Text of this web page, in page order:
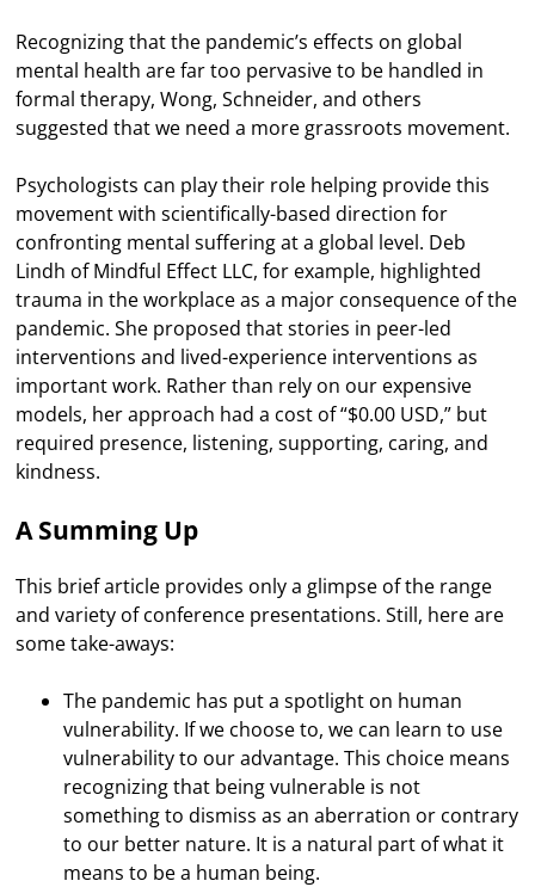
Recognizing that the pandemic’s effects on global
mental health are far too pervasive to be handled in
formal therapy, Wong, Schneider, and others
suggested that we need a more grassroots movement.
Psychologists can play their role helping provide this
movement with scientifically-based direction for
confronting mental suffering at a global level. Deb
Lindh of Mindful Effect LLC, for example, highlighted
trauma in the workplace as a major consequence of the
pandemic. She proposed that stories in peer-led
interventions and lived-experience interventions as
important work. Rather than rely on our expensive
models, her approach had a cost of “$0.00 USD,” but
required presence, listening, supporting, caring, and
kindness.
A Summing Up
This brief article provides only a glimpse of the range
and variety of conference presentations. Still, here are
some take-aways:
The pandemic has put a spotlight on human
vulnerability. If we choose to, we can learn to use
vulnerability to our advantage. This choice means
recognizing that being vulnerable is not
something to dismiss as an aberration or contrary
to our better nature. It is a natural part of what it
means to be a human being.